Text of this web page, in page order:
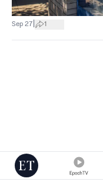
Sep 27 1